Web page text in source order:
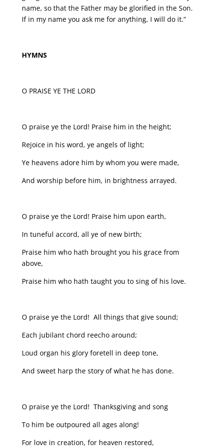
name, so that the Father may be glorified in the Son.
If in my name you ask me for anything, I will do it.”
HYMNS
O PRAISE YE THE LORD
O praise ye the Lord! Praise him in the height;
Rejoice in his word, ye angels of light;
Ye heavens adore him by whom you were made,
And worship before him, in brightness arrayed.
O praise ye the Lord! Praise him upon earth,
In tuneful accord, all ye of new birth;
Praise him who hath brought you his grace from
above,
Praise him who hath taught you to sing of his love.
O praise ye the Lord! All things that give sound;
Each jubilant chord reecho around;
Loud organ his glory foretell in deep tone,
And sweet harp the story of what he has done.
O praise ye the Lord! Thanksgiving and song
To him be outpoured all ages along!
For love in creation, for heaven restored,